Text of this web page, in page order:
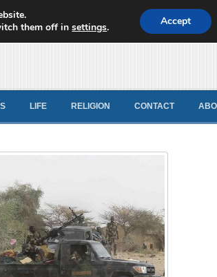
LIFE RELIGION CONTACT
them off insettings. Accept